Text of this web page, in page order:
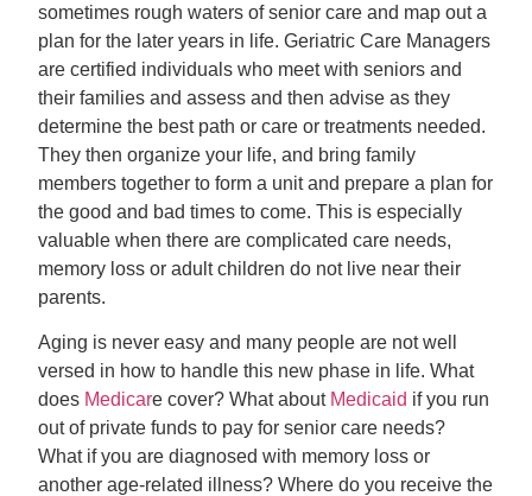
sometimes rough waters of senior care and map out a
plan for the later years in life. Geriatric Care Managers
are certified individuals who meet with seniors and
their families and assess and then advise as they
determine the best path or care or treatments needed.
They then organize your life, and bring family
members together to form a unit and prepare a plan for
the good and bad times to come. This is especially
valuable when there are complicated care needs,
memory loss or adult children do not live near their
parents.
Aging is never easy and many people are not well
versed in how to handle this new phase in life. What
does Medicare cover? What about Medicaid if you run
out of private funds to pay for senior care needs?
What if you are diagnosed with memory loss or
another age-related illness? Where do you receive the